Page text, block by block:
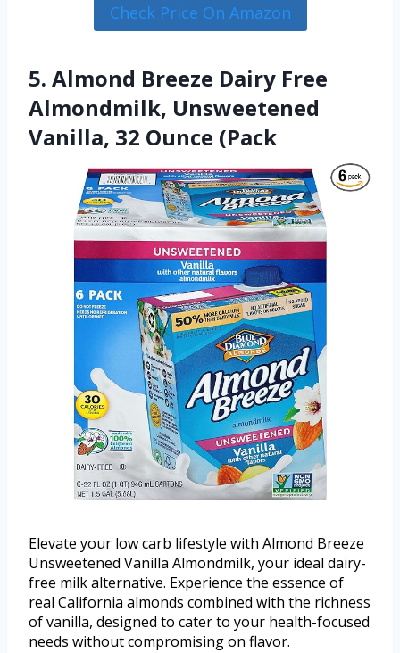
Check Price On Amazon
5. Almond Breeze Dairy Free
Almondmilk, Unsweetened
Vanilla, 32 Ounce (Pack
Elevate your low carb lifestyle with Almond Breeze
Unsweetened Vanilla Almondmilk, your ideal dairy-
free milk alternative. Experience the essence of
real California almonds combined with the richness
of vanilla, designed to cater to your health-focused
needs without compromising on flavor.